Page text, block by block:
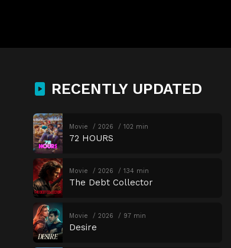
RECENTLY UPDATED
Movie 2026 102 min
72 HOURS
Movie 2026 134 min
The Debt Collector
Movie 2026 97 min
Desire